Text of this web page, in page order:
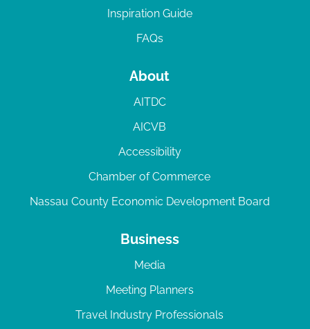
Inspiration Guide
FAQs
About
AITDC
AICVB
Accessibility
Chamber of Commerce
Nassau County Economic Development Board
Business
Media
Meeting Planners
Travel Industry Professionals